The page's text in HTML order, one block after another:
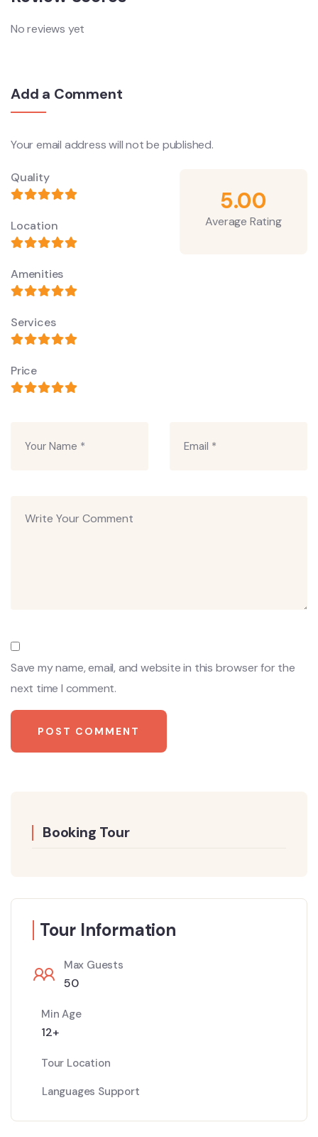
No reviews yet
Add a Comment
Your email address will not be published.
Save my name, email, and website in this browser for the
next time I comment.
Quality
Location
Amenities
Services
Price
5.00
Average Rating
Booking Tour
Tour Information
Max Guests
50
Min Age
12+
Tour Location
Languages Support